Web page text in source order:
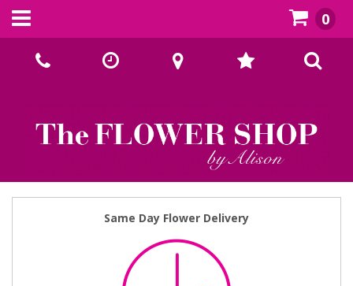
02393070667
0
Same Day Flower Delivery